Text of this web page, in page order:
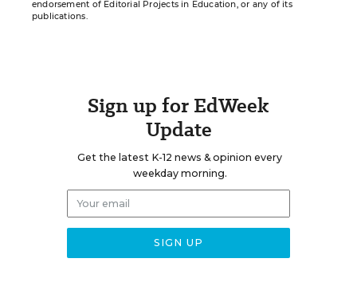
endorsement of Editorial Projects in Education, or any of its
publications.
Sign up for EdWeek
Update
Get the latest K-12 news & opinion every
weekday morning.